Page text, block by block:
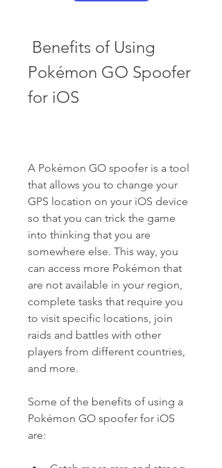
Pokémon GO Spoofer
for iOS
A Pokémon GO spoofer is a tool
that allows you to change your
GPS location on your iOS device
so that you can trick the game
into thinking that you are
somewhere else. This way, you
can access more Pokémon that
are not available in your region,
complete tasks that require you
to visit specific locations, join
raids and battles with other
players from different countries,
and more.
Some of the benefits of using a
Pokémon GO spoofer for iOS
are: